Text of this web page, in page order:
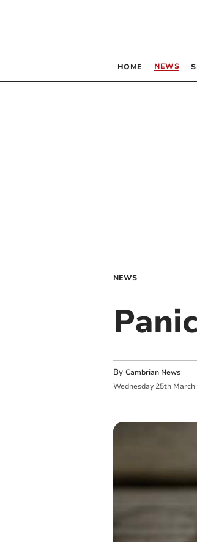
HOME NEWS
NEWS
By Cambrian News
Wednesday 25th March